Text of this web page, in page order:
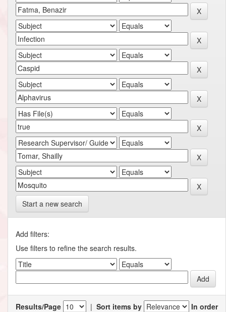
Start a new search
Add filters:
Use filters to refine the search results.
Results/Page | Sort items by
In order